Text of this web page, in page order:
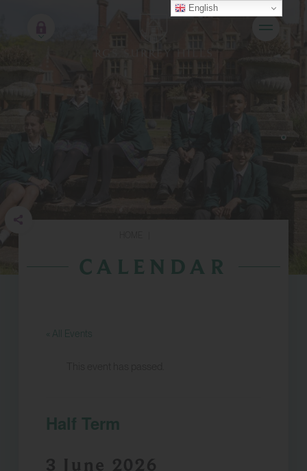
CALENDAR
« All Events
Half Term
English